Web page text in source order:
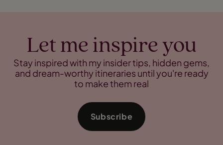
Let me inspire you
Stay inspired with my insider tips, hidden gems,
and dream-worthy itineraries until you're ready
to make them real
Subscribe